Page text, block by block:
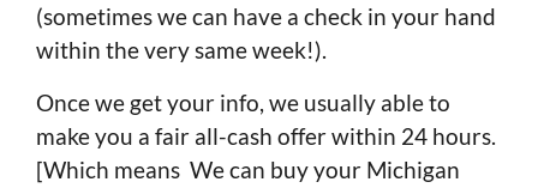
(sometimes we can have a check in your hand
within the very same week!).
Once we get your info, we usually able to
make you a fair all-cash offer within 24 hours.
[Which means We can buy your Michigan